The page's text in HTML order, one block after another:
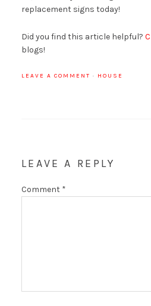
replacement signs today!
Did you find this article helpful?
blogs!
LEAVE A COMMENT · HOUSE
LEAVE A REPLY
Comment *